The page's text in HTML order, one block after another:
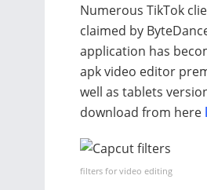
Numerous TikTok
claimed by
application has
apk video editor
well as tablets
download from here
filters for video editing